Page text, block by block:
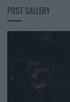
POST GALLERY